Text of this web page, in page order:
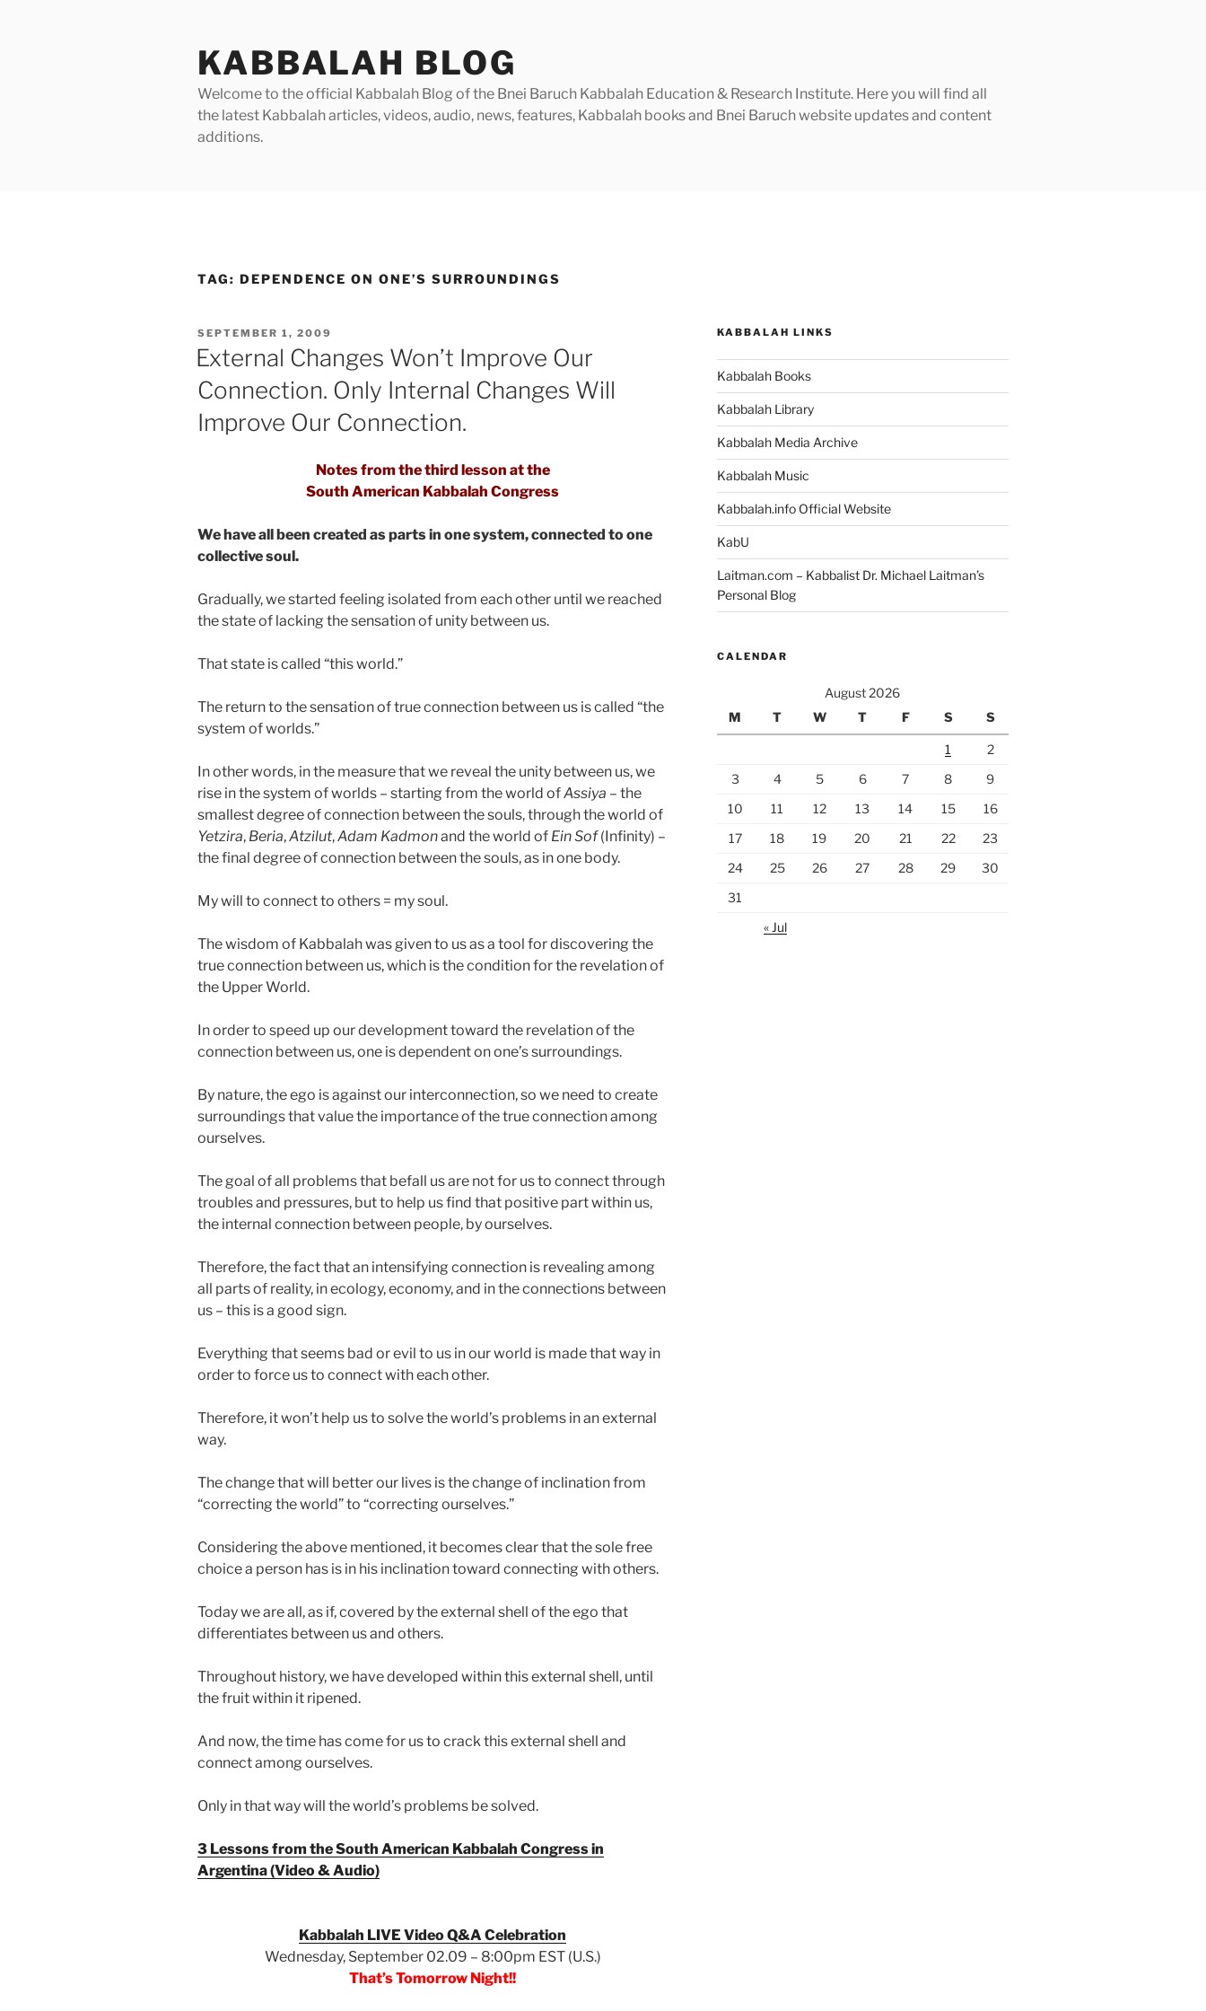
KABBALAH BLOG
Welcome to the official Kabbalah Blog of the Bnei Baruch Kabbalah Education & Research Institute. Here you will find all
the latest Kabbalah articles, videos, audio, news, features, Kabbalah books and Bnei Baruch website updates and content
additions.
TAG: DEPENDENCE ON ONE’S SURROUNDINGS
POSTED
ON
SEPTEMBER 1, 2009
External Changes Won’t Improve Our
Connection. Only Internal Changes Will
Improve Our Connection.
Notes from the third lesson at the
South American Kabbalah Congress
We have all been created as parts in one system, connected to one
collective soul.
Gradually, we started feeling isolated from each other until we reached
the state of lacking the sensation of unity between us.
That state is called “this world.”
The return to the sensation of true connection between us is called “the
system of worlds.”
In other words, in the measure that we reveal the unity between us, we
rise in the system of worlds – starting from the world ofAssiya – the
smallest degree of connection between the souls, through the world of
Yetzira, Beria,Atzilut,Adam Kadmonand the world of Ein Sof(Infinity) –
the final degree of connection between the souls, as in one body.
My will to connect to others = my soul.
The wisdom of Kabbalah was given to us as a tool for discovering the
true connection between us, which is the condition for the revelation of
the Upper World.
In order to speed up our development toward the revelation of the
connection between us, one is dependent on one’s surroundings.
By nature, the ego is against our interconnection, so we need to create
surroundings that value the importance of the true connection among
ourselves.
The goal of all problems that befall us are not for us to connect through
troubles and pressures, but to help us find that positive part within us,
the internal connection between people, by ourselves.
Therefore, the fact that an intensifying connection is revealing among
all parts of reality, in ecology, economy, and in the connections between
us – this is a good sign.
Everything that seems bad or evil to us in our world is made that way in
order to force us to connect with each other.
Therefore, it won’t help us to solve the world’s problems in an external
way.
The change that will better our lives is the change of inclination from
“correcting the world” to “correcting ourselves.”
Considering the above mentioned, it becomes clear that the sole free
choice a person has is in his inclination toward connecting with others.
Today we are all, as if, covered by the external shell of the ego that
differentiates between us and others.
Throughout history, we have developed within this external shell, until
the fruit within it ripened.
And now, the time has come for us to crack this external shell and
connect among ourselves.
Only in that way will the world’s problems be solved.
3 Lessons from the South American Kabbalah Congress in
Argentina (Video & Audio)
Kabbalah LIVE Video Q&A Celebration
Wednesday, September 02.09 – 8:00pm EST (U.S.)
That’s Tomorrow Night!!
KABBALAH LINKS
Kabbalah Books
Kabbalah Library
Kabbalah Media Archive
Kabbalah Music
Kabbalah.info Official Website
KabU
Laitman.com – Kabbalist Dr. Michael Laitman’s
Personal Blog
CALENDAR
August 2026
M
T W T F S S
1
2
3
4 5 6 7 8
9
10
11 12 13 14 15
16
17
18 19 20 21 22
23
24
25 26 27 28 29
30
31
« Jul